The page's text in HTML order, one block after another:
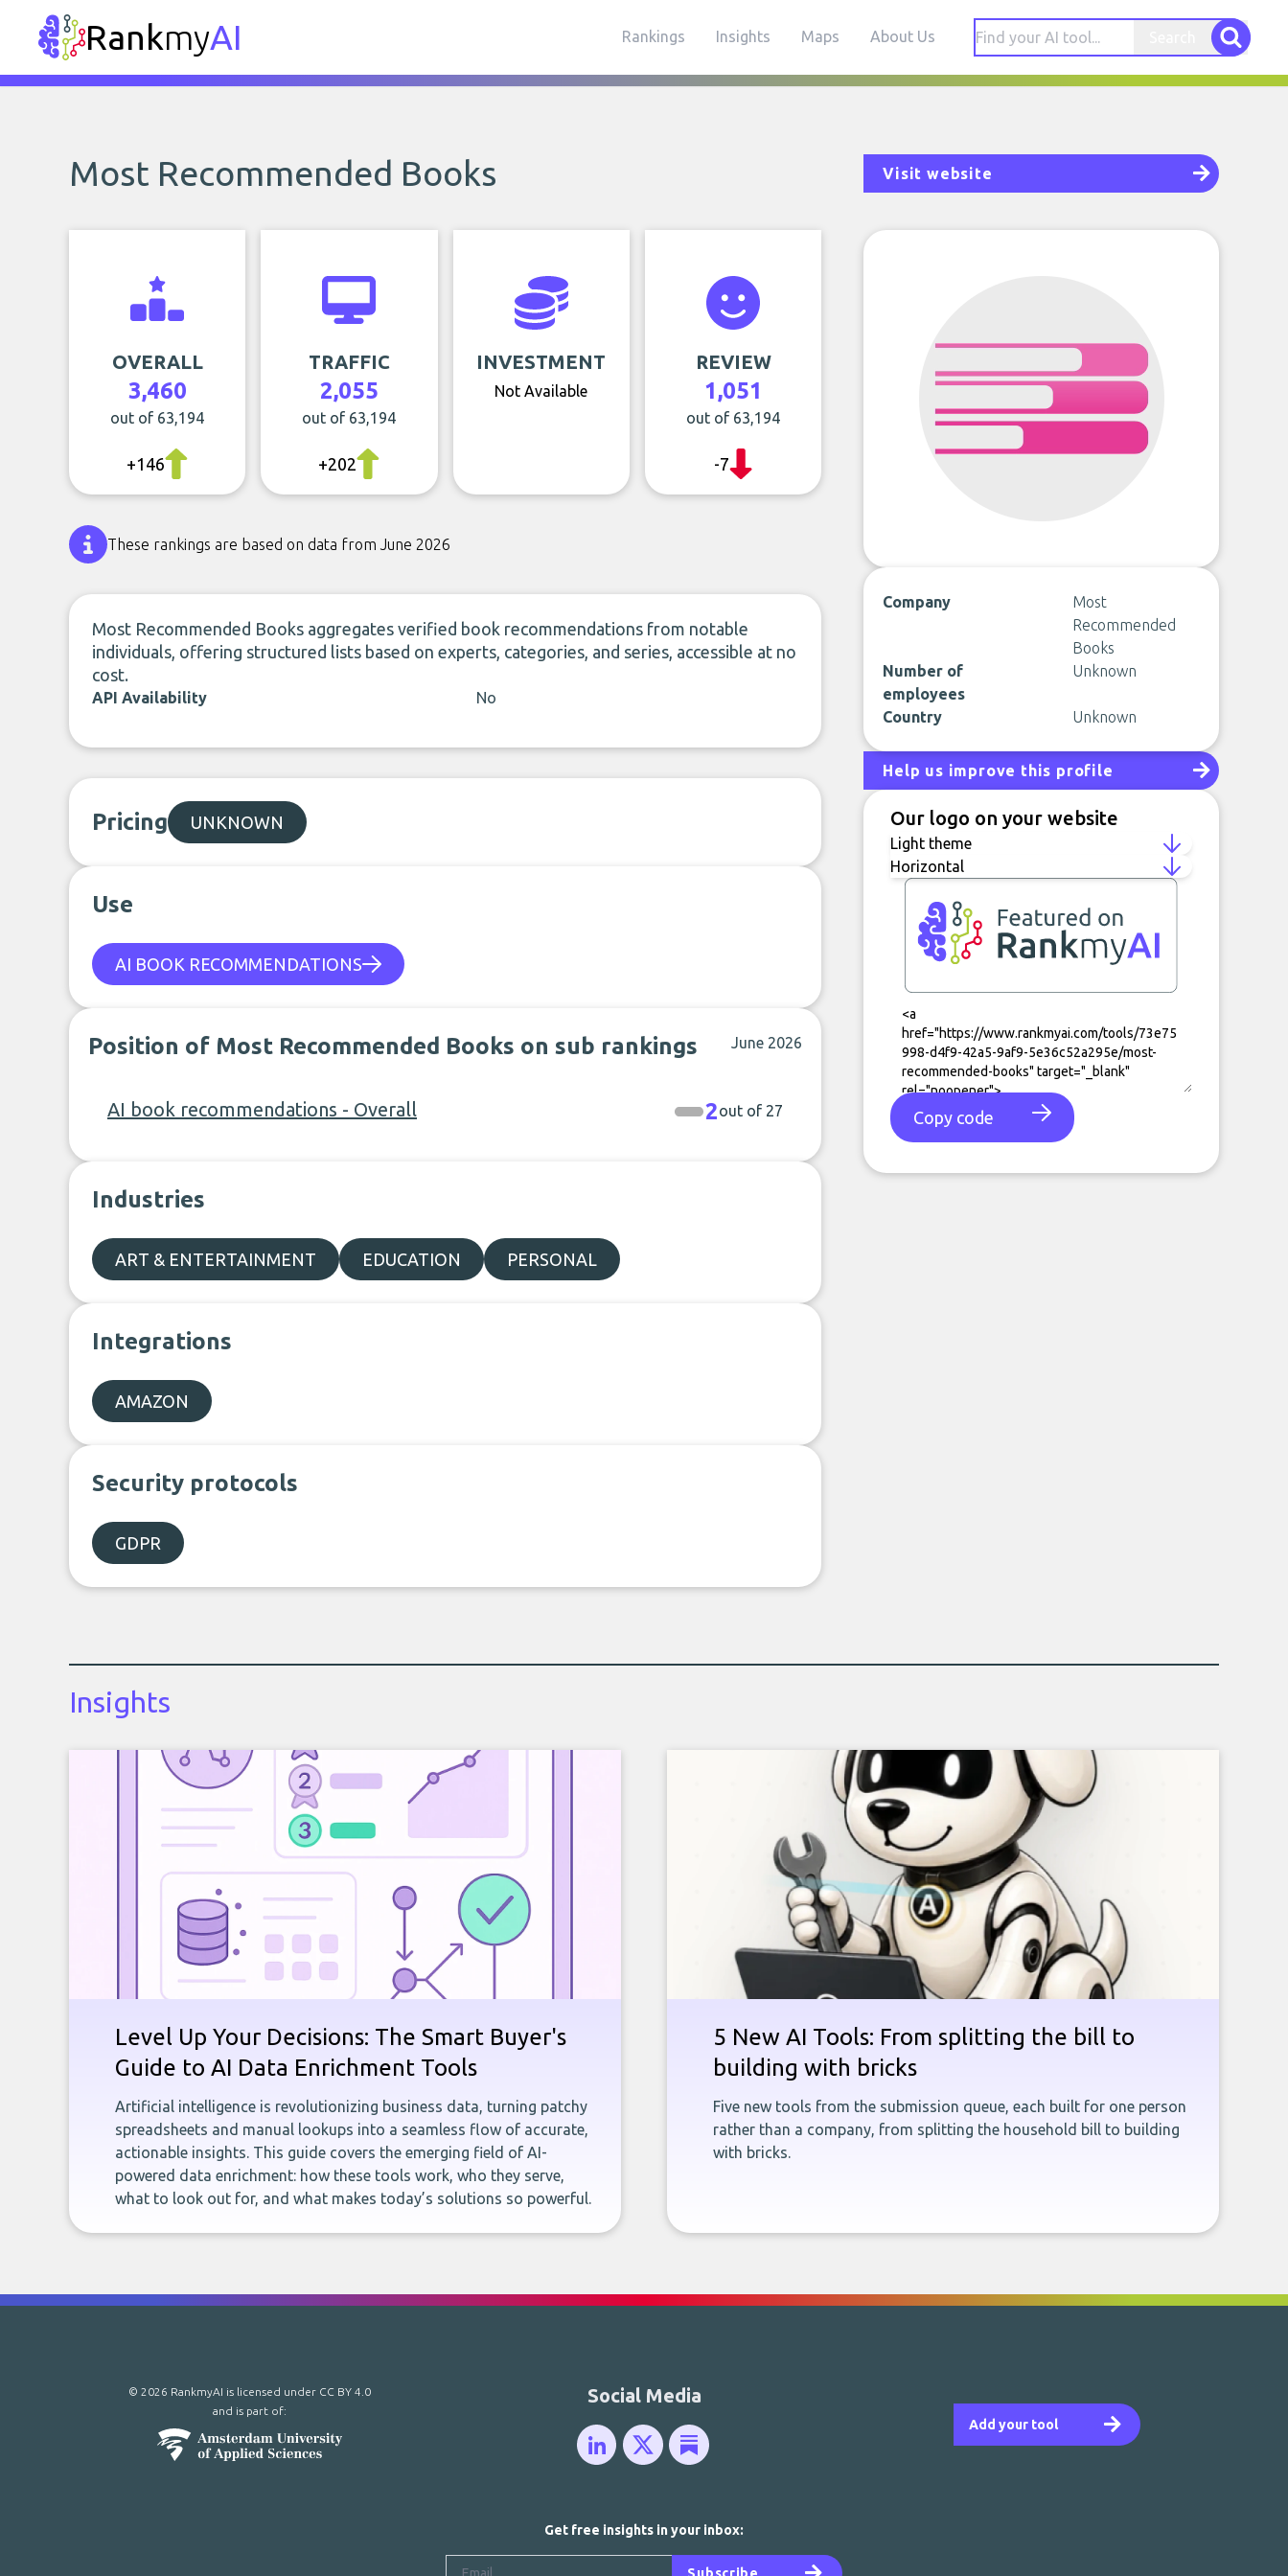
RankmyAI Rankings Insights Maps About Us
Most Recommended Books Visit website
OVERALL
3,460
out of 63,194
+146
TRAFFIC
2,055
out of 63,194
+202
INVESTMENT
Not Available
REVIEW
1,051
out of 63,194
-7
These rankings are based on data from June 2026
Most Recommended Books aggregates verified book recommendations from notable
individuals, offering structured lists based on experts, categories, and series, accessible at no
cost.
API Availability No
Pricing UNKNOWN
Use
AI BOOK RECOMMENDATIONS
Position of Most Recommended Books on sub rankings June 2026
AI book recommendations - Overall 2out of 27
Industries
ART & ENTERTAINMENT EDUCATION PERSONAL
Integrations
AMAZON
Security protocols
GDPR
Company
Most
Recommended
Books
Number of
employees
Unknown
Country Unknown
Help us improve this profile
Our logo on your website
Copy code
Insights
Level Up Your Decisions: The Smart Buyer's
Guide to AI Data Enrichment Tools
Artificial intelligence is revolutionizing business data, turning patchy
spreadsheets and manual lookups into a seamless flow of accurate,
actionable insights. This guide covers the emerging field of AI-
powered data enrichment: how these tools work, who they serve,
what to look out for, and what makes today’s solutions so powerful.
5 New AI Tools: From splitting the bill to
building with bricks
Five new tools from the submission queue, each built for one person
rather than a company, from splitting the household bill to building
with bricks.
Add your tool
Social Media
© 2026 RankmyAI is licensed under CC BY 4.0
and is part of:
Get free insights in your inbox: